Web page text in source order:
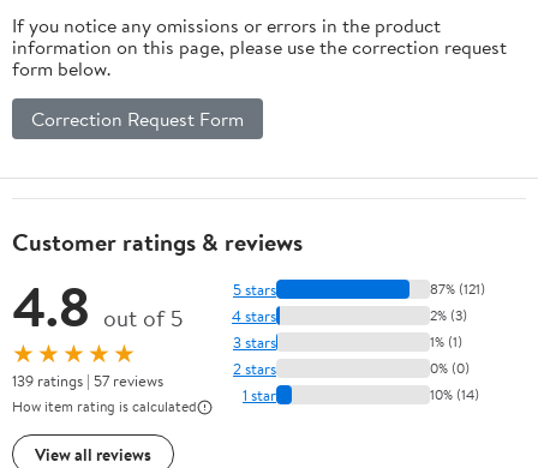
If you notice any omissions or errors in the product
information on this page, please use the correction request
form below.
Correction Request Form
Customer ratings & reviews
4.8 out of 5
★★★★★
139 ratings | 57 reviews
How item rating is calculated
View all reviews
5 stars 87% (121)
4 stars 2% (3)
3 stars 1% (1)
2 stars 0% (0)
1 star 10% (14)